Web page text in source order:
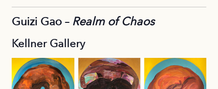
Guizi Gao – Realm of Chaos
Kellner Gallery